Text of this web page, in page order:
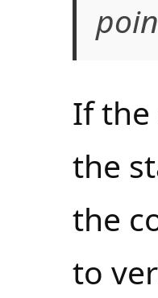
If the
the
the
to